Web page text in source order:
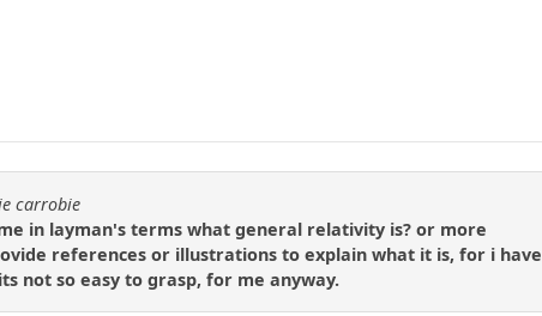
carrobie
in layman's terms what general relativity is? or more
references or illustrations to explain what it is, for i have
not so easy to grasp, for me anyway.